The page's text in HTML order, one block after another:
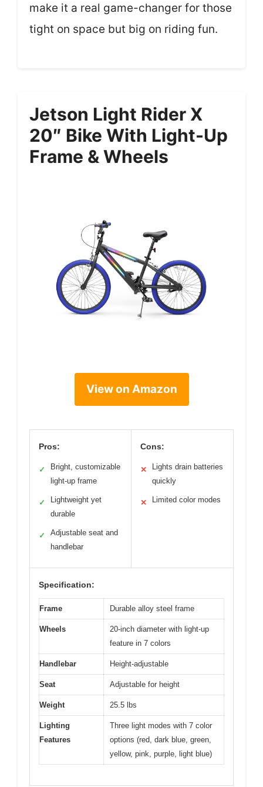
make it a real game-changer for those
tight on space but big on riding fun.
Jetson Light Rider X
20″ Bike With Light-Up
Frame & Wheels
View on Amazon
Pros:
✓
Bright, customizable
light-up frame
✓
Lightweight yet
durable
✓
Adjustable seat and
handlebar
Cons:
✕
Lights drain batteries
quickly
✕ Limited color modes
Specification:
Frame Durable alloy steel frame
Wheels
20-inch diameter with light-up
feature in 7 colors
Handlebar Height-adjustable
Seat Adjustable for height
Weight 25.5 lbs
Lighting
Features
Three light modes with 7 color
options (red, dark blue, green,
yellow, pink, purple, light blue)